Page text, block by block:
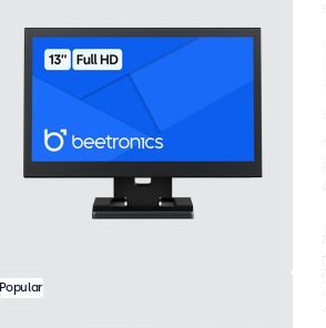
Popular